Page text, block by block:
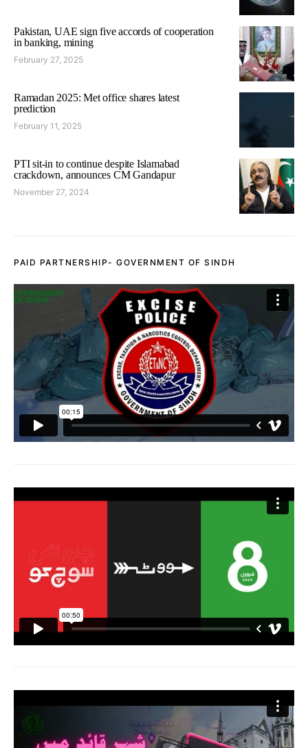
Pakistan, UAE sign five accords of cooperation
in banking, mining
February 27, 2025
Ramadan 2025: Met office shares latest
prediction
February 11, 2025
PTI sit-in to continue despite Islamabad
crackdown, announces CM Gandapur
November 27, 2024
PAID PARTNERSHIP- GOVERNMENT OF SINDH